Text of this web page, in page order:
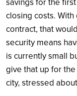
closing costs.
contract, that
security means
is currently small
give that up for
city, stressed